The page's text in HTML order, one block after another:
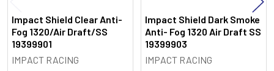
Impact Shield Clear Anti-
Fog 1320/Air Draft/SS
19399901
IMPACT RACING
Impact Shield Dark Smoke
Anti- Fog 1320 Air Draft SS
19399903
IMPACT RACING